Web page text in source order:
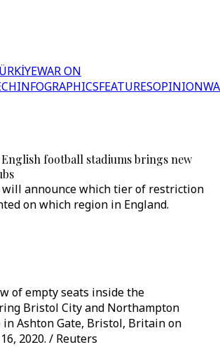
WAR ON
INFOGRAPHICSFEATURESOPINION
football stadiums brings new
will announce which tier of restriction
on which region in England.
of empty seats inside the
Bristol City and Northampton
in Ashton Gate, Bristol, Britain on
2020. / Reuters